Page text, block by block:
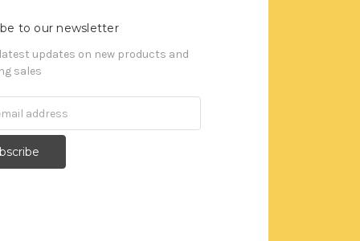
to our newsletter
updates on new products and
sales